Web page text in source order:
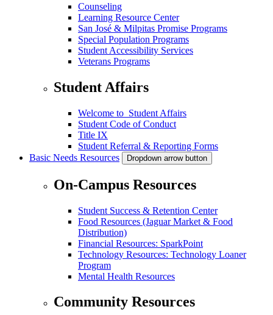
Counseling
Learning Resource Center
San José & Milpitas Promise Programs
Special Population Programs
Student Accessibility Services
Veterans Programs
Student Affairs
Welcome to Student Affairs
Student Code of Conduct
Title IX
Student Referral & Reporting Forms
Basic Needs Resources
Dropdown arrow button
On-Campus Resources
Student Success & Retention Center
Food Resources (Jaguar Market & Food
Distribution)
Financial Resources: SparkPoint
Technology Resources: Technology Loaner
Program
Mental Health Resources
Community Resources